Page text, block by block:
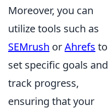
Moreover, you can
utilize tools such as
SEMrush orAhrefs to
set specific goals and
track progress,
ensuring that your